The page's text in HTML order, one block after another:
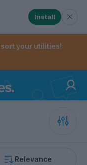
When
When checked,
Install
sort your utilities!
Relevance